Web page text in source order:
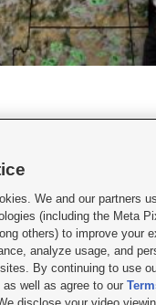
 
Advertise|Contact Us|Careers
Video Consent Viewing
|EEO Public File Report|
File|KSL AM Radio FCC
We and our partners
(including the Meta
others) to improve your
analyze usage, and
By continuing to use
as well as agree to our